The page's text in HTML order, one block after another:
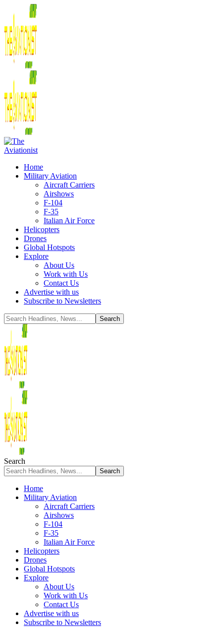
Home
Military Aviation
Aircraft Carriers
Airshows
F-104
F-35
Italian Air Force
Helicopters
Drones
Global Hotspots
Explore
About Us
Work with Us
Contact Us
Advertise with us
Subscribe to Newsletters
Search
Home
Military Aviation
Aircraft Carriers
Airshows
F-104
F-35
Italian Air Force
Helicopters
Drones
Global Hotspots
Explore
About Us
Work with Us
Contact Us
Advertise with us
Subscribe to Newsletters